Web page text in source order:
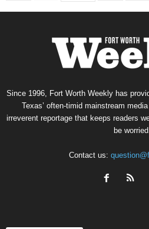
Since 1996, Fort Worth Weekly has
Texas’ often-timid mainstream
irreverent reportage that keeps readers
be
Contact us: